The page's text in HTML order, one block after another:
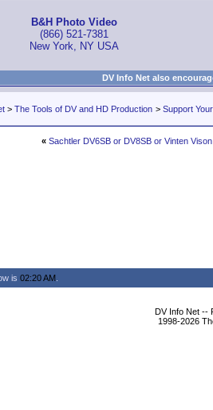
B&H Photo Video
(866) 521-7381
New York, NY USA
DV Info Net also
> The Tools of DV and HD Production > Support
« Sachtler DV6SB or DV8SB or Vinten
is 02:20 AM
DV Info Net --
1998-2026